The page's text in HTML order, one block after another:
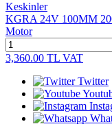
Keskinler
KGRA 24V 100MM
Motor
3,360.00 TL VAT
Twitter